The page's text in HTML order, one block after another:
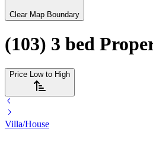
Clear Map Boundary
(103) 3 bed
Price Low to High
Villa/House